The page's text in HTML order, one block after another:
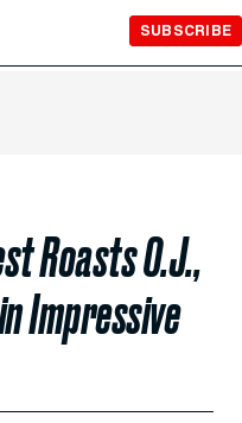
SUBSCRIBE
Roasts O.J.,
Impressive